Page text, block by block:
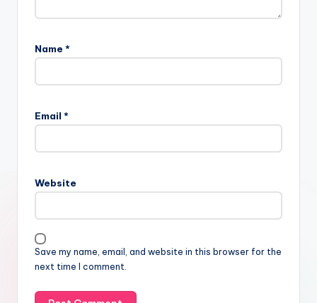
Name *
Email *
Website
Save my name, email, and website in this browser for the
next time I comment.